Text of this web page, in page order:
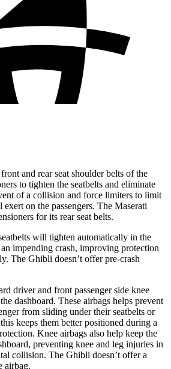
and rear seat shoulder belts of the
to tighten the seatbelts and eliminate
of a collision and force limiters to limit
on the passengers. The Maserati
for its rear seat belts.
will tighten automatically in the
impending crash, improving protection
The Ghibli doesn’t offer pre-crash
driver and front passenger side knee
dashboard. These airbags helps prevent
from sliding under their seatbelts or
keeps them better positioned during a
Knee airbags also help keep the
preventing knee and leg injuries in
collision. The Ghibli doesn’t offer a
airbag.